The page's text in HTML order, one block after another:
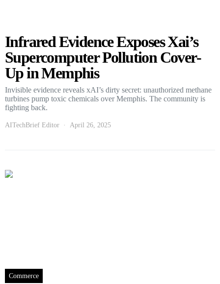
Infrared Evidence Exposes Xai’s
Supercomputer Pollution Cover-
Up in Memphis
Invisible evidence reveals xAI’s dirty secret: unauthorized methane
turbines pump toxic chemicals over Memphis. The community is
fighting back.
AITechBrief Editor April 26, 2025
Commerce